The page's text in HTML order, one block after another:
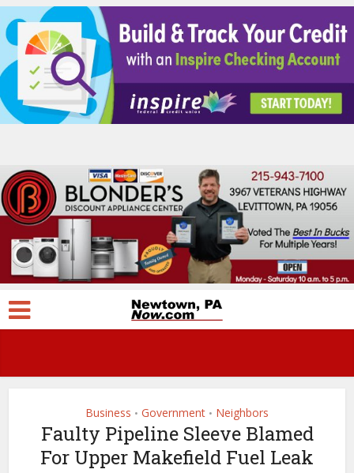
Business • Government • Neighbors
Faulty Pipeline Sleeve Blamed
For Upper Makefield Fuel Leak